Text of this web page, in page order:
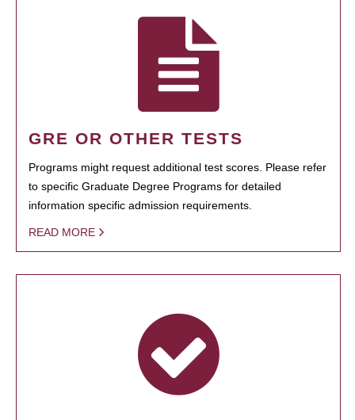
GRE OR OTHER TESTS
Programs might request additional test scores. Please refer
to specific Graduate Degree Programs for detailed
information specific admission requirements.
READ MORE